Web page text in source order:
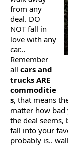
from any
deal. DO
NOT fall in
love with any
car…
Remember
all cars and
trucks ARE
commoditie
s, that means
matter how
the deal seems,
fall into your
probably is..